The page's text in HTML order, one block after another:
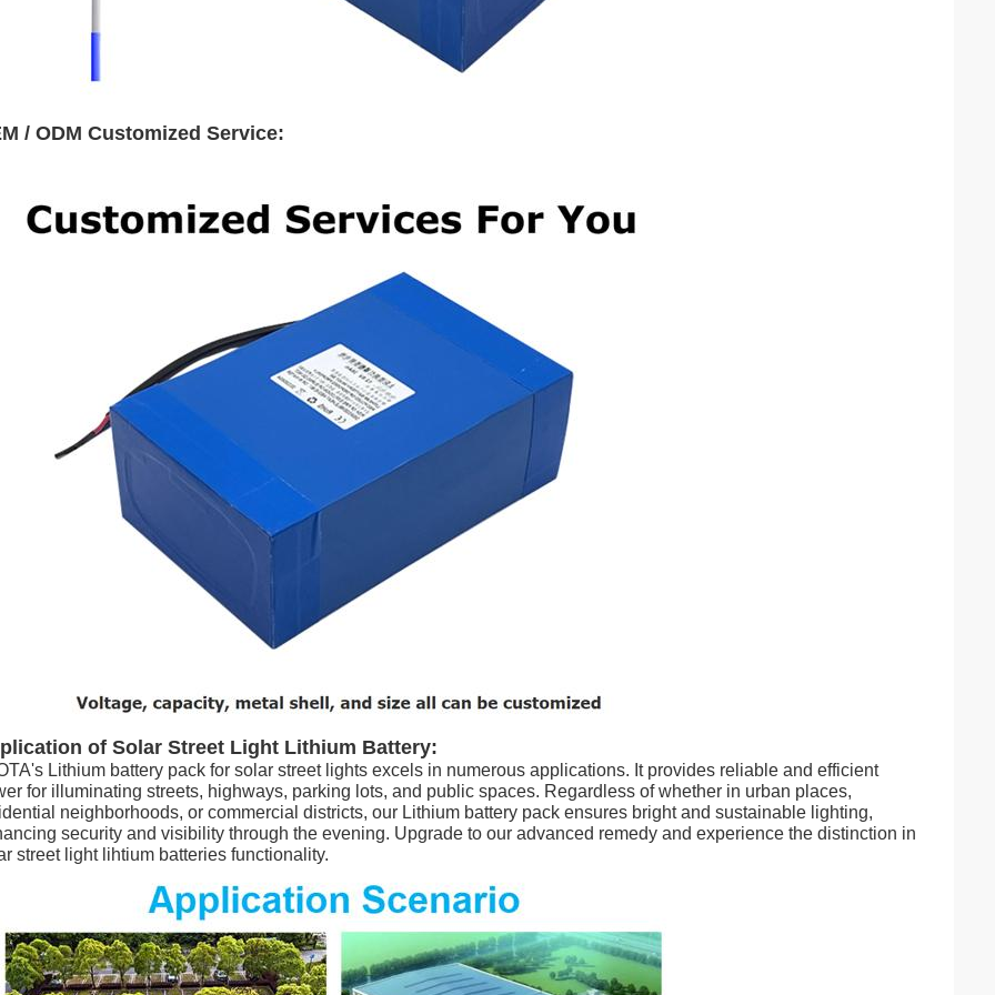
/ ODM Customized Service:
of Solar Street Light Lithium Battery:
Lithium battery pack for solar street lights excels in numerous applications. It provides reliable and efficient
for illuminating streets, highways, parking lots, and public spaces. Regardless of whether in urban places,
neighborhoods, or commercial districts, our Lithium battery pack ensures bright and sustainable lighting,
security and visibility through the evening. Upgrade to our advanced remedy and experience the distinction in
street light lihtium batteries functionality.